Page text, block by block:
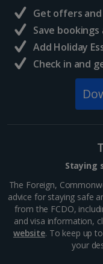
Central France (La
North of France
South of France
South of France (Nice
South-west France
Greece
Aegina Holidays
Alonissos Holidays
Get offers and
Save
Add Holiday
Check in and
Staying
The Foreign,
advice for staying safe
from the FCDO,
and visa information,
website. To keep up
your